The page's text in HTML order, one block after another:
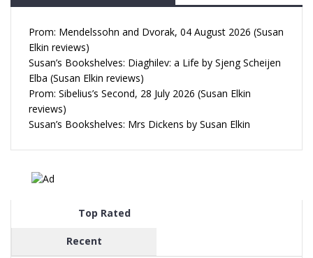
Prom: Mendelssohn and Dvorak, 04 August 2026 (Susan
Elkin reviews)
Susan’s Bookshelves: Diaghilev: a Life by Sjeng Scheijen
Elba (Susan Elkin reviews)
Prom: Sibelius’s Second, 28 July 2026 (Susan Elkin
reviews)
Susan’s Bookshelves: Mrs Dickens by Susan Elkin
Top Rated
Recent